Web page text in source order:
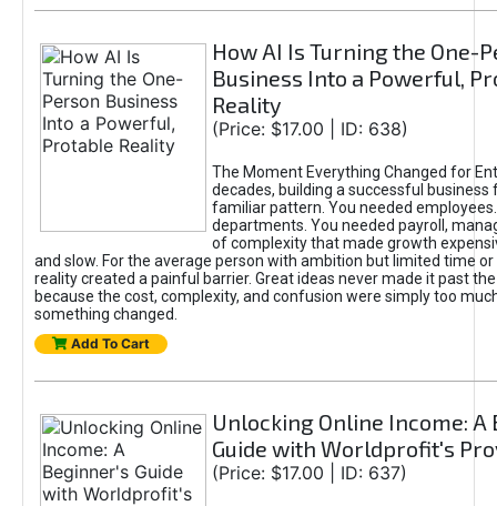
How AI Is Turning the One-
Business Into a Powerful,
Reality
(Price: $17.00 | ID: 638)
The Moment Everything Changed for
decades, building a successful business
familiar pattern. You needed
departments. You needed payroll,
of complexity that made growth
and slow. For the average person with ambition but limited time or
reality created a painful barrier. Great ideas never made it past
because the cost, complexity, and confusion were simply too
something changed.
Add To Cart
Unlocking Online Income: A
Guide with Worldprofit's
(Price: $17.00 | ID: 637)